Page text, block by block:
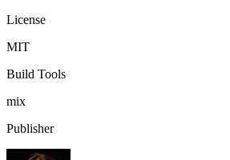
License
MIT
Build Tools
mix
Publisher